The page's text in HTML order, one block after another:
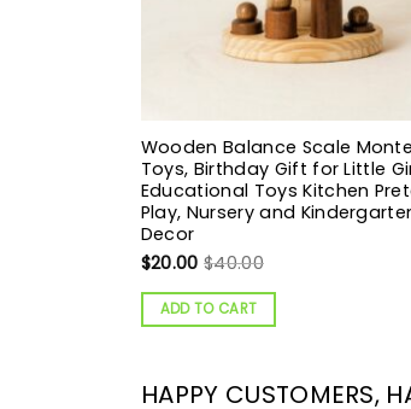
Wooden Balance Scale
Toys, Birthday Gift for Little
Educational Toys Kitchen
Play, Nursery and
Decor
$20.00 $40.00
ADD TO CART
HAPPY CUSTOMERS,